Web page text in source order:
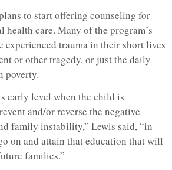
to start offering counseling for
health care. Many of the program’s
experienced trauma in their short lives
or other tragedy, or just the daily
poverty.
early level when the child is
and/or reverse the negative
family instability,” Lewis said, “in
on and attain that education that will
families.”